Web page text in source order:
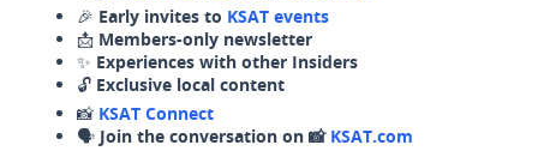
🎉 Early invites to KSAT events
📩 Members-only newsletter
✨ Experiences with other Insiders
🔓 Exclusive local content
📸 KSAT Connect
🗣️ Join the conversation on 📸 KSAT.com